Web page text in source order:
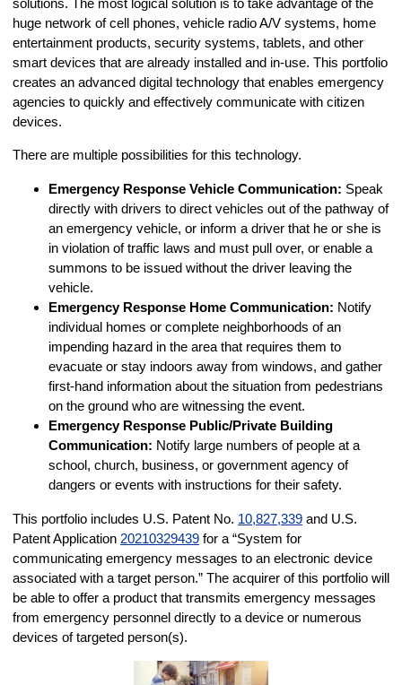
huge network of cell phones, vehicle radio A/V systems, home
entertainment products, security systems, tablets, and other
smart devices that are already installed and in-use. This portfolio
creates an advanced digital technology that enables emergency
agencies to quickly and effectively communicate with citizen
devices.
There are multiple possibilities for this technology.
Emergency Response Vehicle Communication: Speak
directly with drivers to direct vehicles out of the pathway of
an emergency vehicle, or inform a driver that he or she is
in violation of traffic laws and must pull over, or enable a
summons to be issued without the driver leaving the
vehicle.
Emergency Response Home Communication: Notify
individual homes or complete neighborhoods of an
impending hazard in the area that requires them to
evacuate or stay indoors away from windows, and gather
first-hand information about the situation from pedestrians
on the ground who are witnessing the event.
Emergency Response Public/Private Building
Communication: Notify large numbers of people at a
school, church, business, or government agency of
dangers or events with instructions for their safety.
This portfolio includes U.S. Patent No. 10,827,339 and U.S.
Patent Application 20210329439 for a “System for
communicating emergency messages to an electronic device
associated with a target person.” The acquirer of this portfolio will
be able to offer a product that transmits emergency messages
from emergency personnel directly to a device or numerous
devices of targeted person(s).